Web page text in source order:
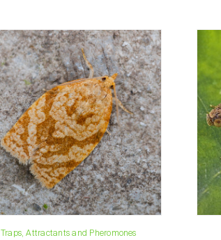
Traps, Attractants and Pheromones